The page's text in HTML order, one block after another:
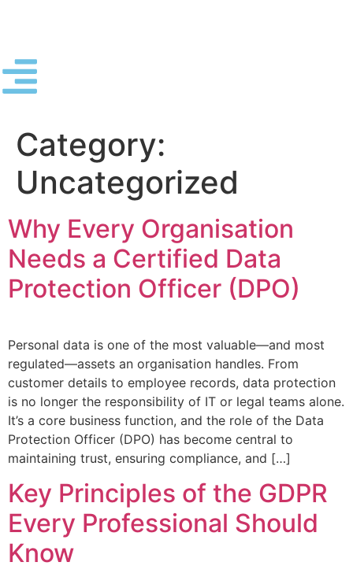
Category:
Uncategorized
Why Every Organisation
Needs a Certified Data
Protection Officer (DPO)
Personal data is one of the most valuable—and most
regulated—assets an organisation handles. From
customer details to employee records, data protection
is no longer the responsibility of IT or legal teams alone.
It’s a core business function, and the role of the Data
Protection Officer (DPO) has become central to
maintaining trust, ensuring compliance, and […]
Key Principles of the GDPR
Every Professional Should
Know